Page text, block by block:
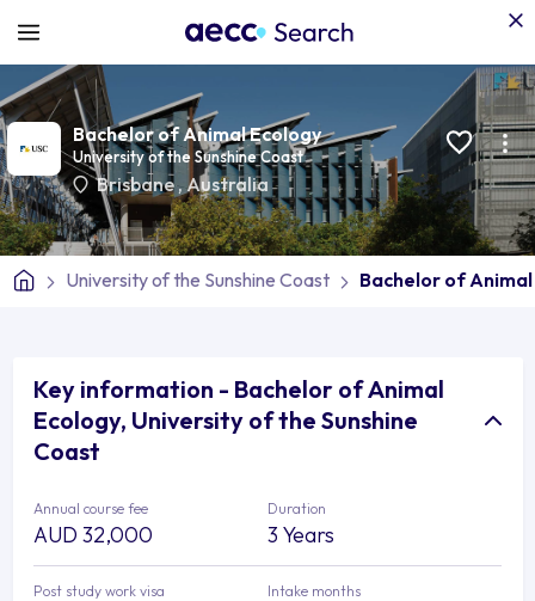
Bachelor of Animal Ecology
University of the Sunshine Coast
Brisbane , Australia
University of the Sunshine Coast Bachelor of
Key information - Bachelor of Animal
Ecology, University of the Sunshine
Coast
Annual course fee
AUD 32,000
Duration
3 Years
Post study work visa Intake months